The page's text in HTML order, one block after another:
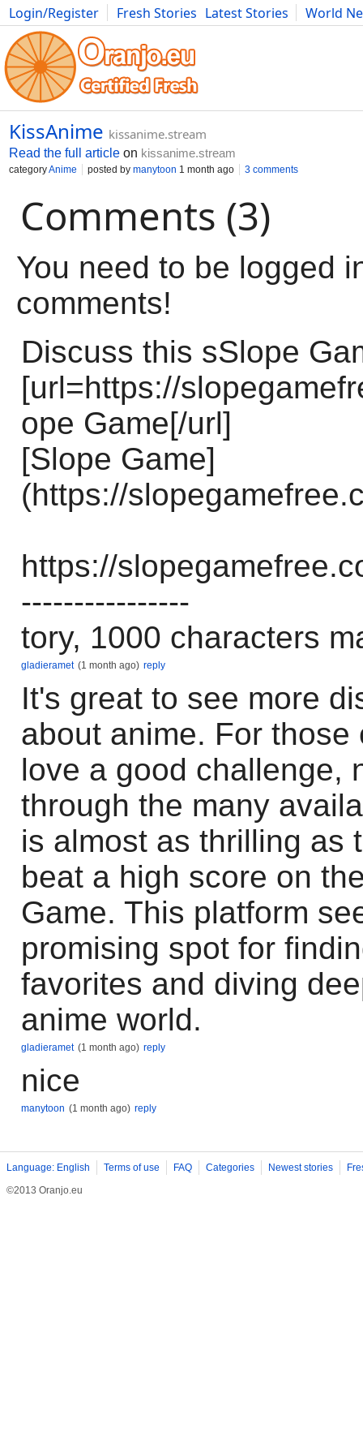
Login/Register Fresh Stories Latest Stories
World
Movies Anime Music Art Cars Advice Science
KissAnime kissanime.stream
Read the full article on kissanime.stream
categoryAnime posted by manytoon 1 month ago 3 comments
Comments (3)
You need to be logged
comments!
Discuss this sSlope
[url=https://
ope Game[/url]
[Slope Game]
(https://
https://
----------------
tory, 1000 characters
gladieramet (1 month ago) reply
It's great to see more
about anime. For those
love a good challenge,
through the many
is almost as thrilling as
beat a high score on
Game. This platform
promising spot for
favorites and diving
anime world.
gladieramet (1 month ago) reply
nice
manytoon (1 month ago) reply
Language: English Terms of use FAQ Categories Newest stories
©2013 Oranjo.eu